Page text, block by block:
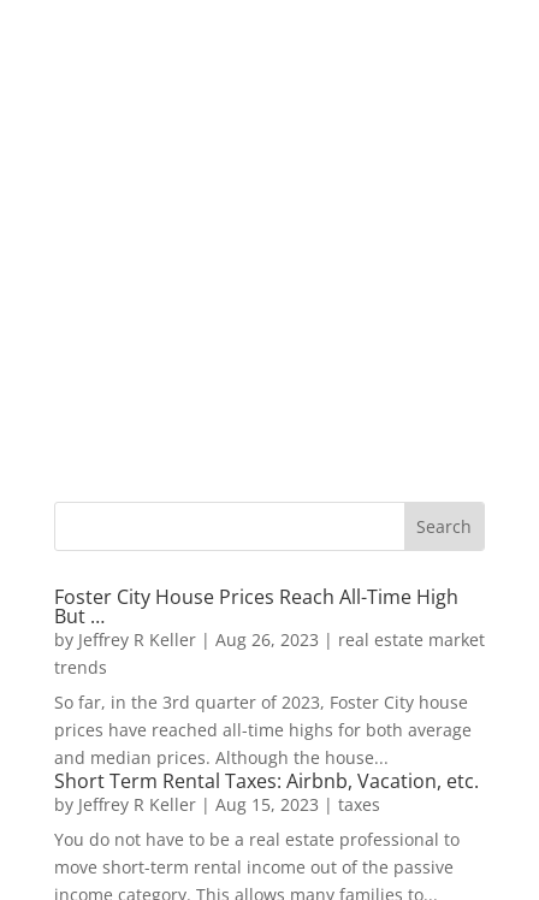
Foster City House Prices Reach All-Time High
But …
by Jeffrey R Keller| Aug 26, 2023 | real estate market
trends
So far, in the 3rd quarter of 2023, Foster City house
prices have reached all-time highs for both average
and median prices. Although the house...
Short Term Rental Taxes: Airbnb, Vacation, etc.
by Jeffrey R Keller| Aug 15, 2023 | taxes
You do not have to be a real estate professional to
move short-term rental income out of the passive
income category. This allows many families to...